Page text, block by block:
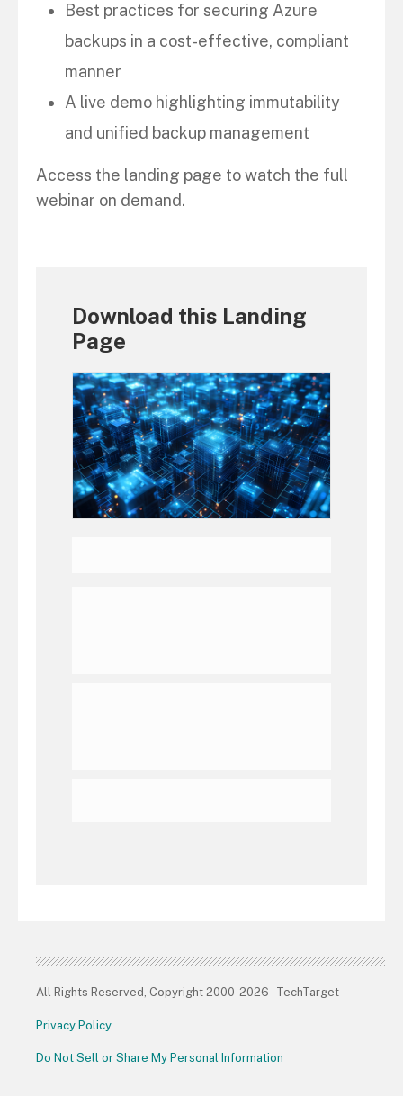
Best practices for securing Azure
backups in a cost-effective, compliant
manner
A live demo highlighting immutability
and unified backup management
Access the landing page to watch the full
webinar on demand.
Download this Landing
Page
All Rights Reserved, Copyright 2000-2026 - TechTarget
Privacy Policy
Do Not Sell or Share My Personal Information